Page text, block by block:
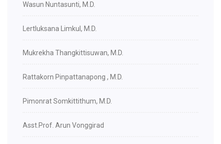
Wasun Nuntasunti, M.D.
Lertluksana Limkul, M.D.
Mukrekha Thangkittisuwan, M.D.
Rattakorn Pinpattanapong , M.D.
Pimonrat Somkittithum, M.D.
Asst.Prof. Arun Vonggirad